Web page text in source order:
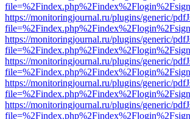
https://monitoringjournal.ru/plugins/generic/
https://monitoringjournal.ru/plugins/generic/
https://monitoringjournal.ru/plugins/generic/
https://monitoringjournal.ru/plugins/generic/
https://monitoringjournal.ru/plugins/generic/